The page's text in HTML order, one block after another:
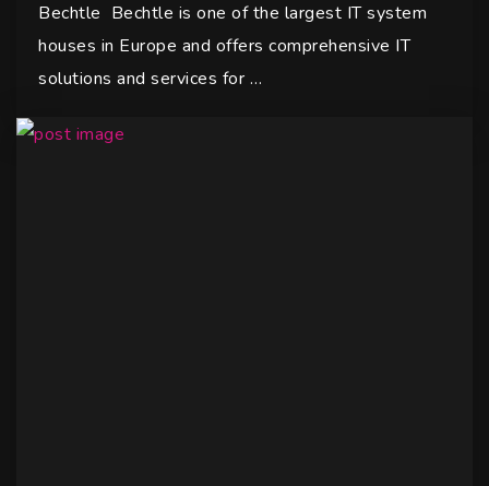
Bechtle Bechtle is one of the largest IT system
houses in Europe and offers comprehensive IT
solutions and services for …